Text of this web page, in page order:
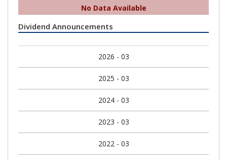
No Data Available
Dividend Announcements
2026 - 03
2025 - 03
2024 - 03
2023 - 03
2022 - 03